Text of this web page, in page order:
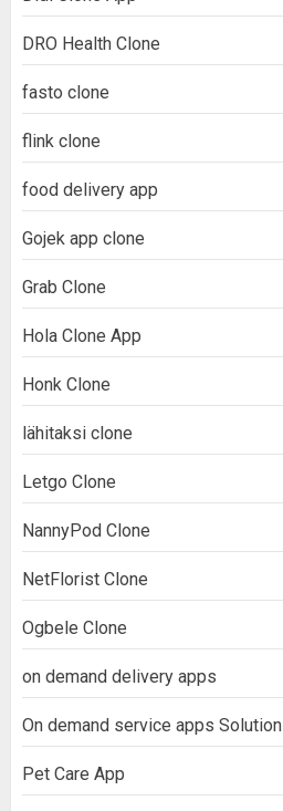
DRO Health Clone
fasto clone
flink clone
food delivery app
Gojek app clone
Grab Clone
Hola Clone App
Honk Clone
lähitaksi clone
Letgo Clone
NannyPod Clone
NetFlorist Clone
Ogbele Clone
on demand delivery apps
On demand service apps Solution
Pet Care App